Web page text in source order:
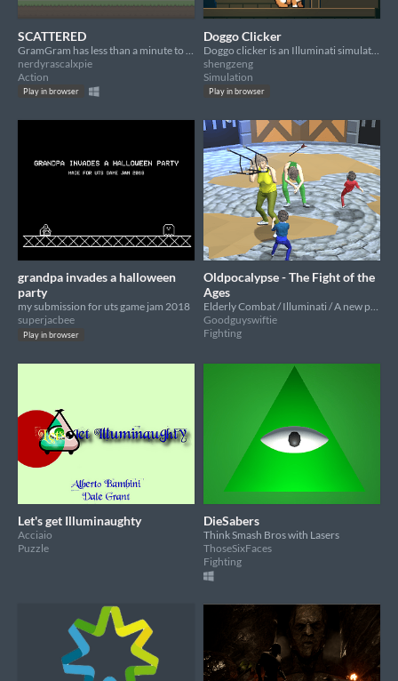
SCATTERED
nerdyrascalxpie
Action
Play in browser
Doggo Clicker
shengzeng
Simulation
Play in browser
grandpa invades a halloween
party
my submission for uts game jam 2018
superjacbee
Play in browser
Oldpocalypse - The Fight of the
Ages
Elderly Combat / Illuminati / A new perspective
Goodguyswiftie
Fighting
Let's get Illuminaughty
Acciaio
Puzzle
DieSabers
Think Smash Bros with Lasers
ThoseSixFaces
Fighting